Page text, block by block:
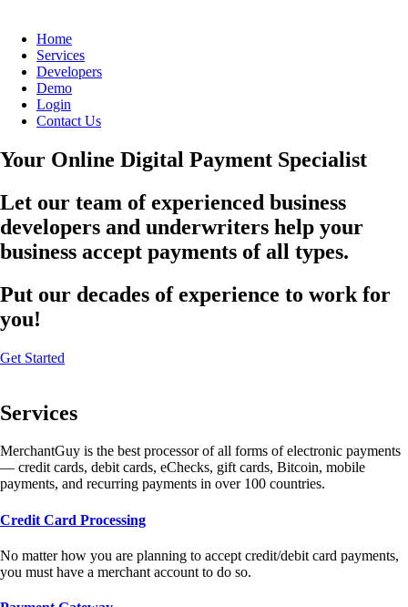
Home
Services
Developers
Demo
Login
Contact Us
Your Online Digital Payment Specialist
Let our team of experienced business
developers and underwriters help your
business accept payments of all types.
Put our decades of experience to work for
you!
Get Started
Services
MerchantGuy is the best processor of all forms of electronic payments
— credit cards, debit cards, eChecks, gift cards, Bitcoin, mobile
payments, and recurring payments in over 100 countries.
Credit Card Processing
No matter how you are planning to accept credit/debit card payments,
you must have a merchant account to do so.